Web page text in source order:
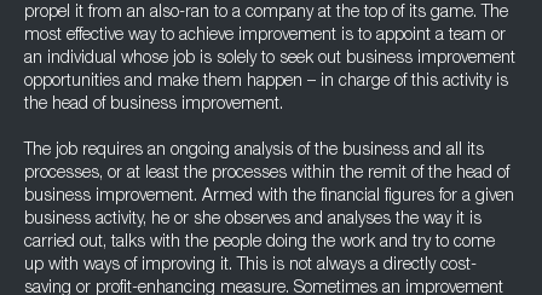
propel it from an also-ran to a company at the top of its game. The
most effective way to achieve improvement is to appoint a team or
an individual whose job is solely to seek out business improvement
opportunities and make them happen – in charge of this activity is
the head of business improvement.
The job requires an ongoing analysis of the business and all its
processes, or at least the processes within the remit of the head of
business improvement. Armed with the financial figures for a given
business activity, he or she observes and analyses the way it is
carried out, talks with the people doing the work and try to come
up with ways of improving it. This is not always a directly cost-
saving or profit-enhancing measure. Sometimes an improvement